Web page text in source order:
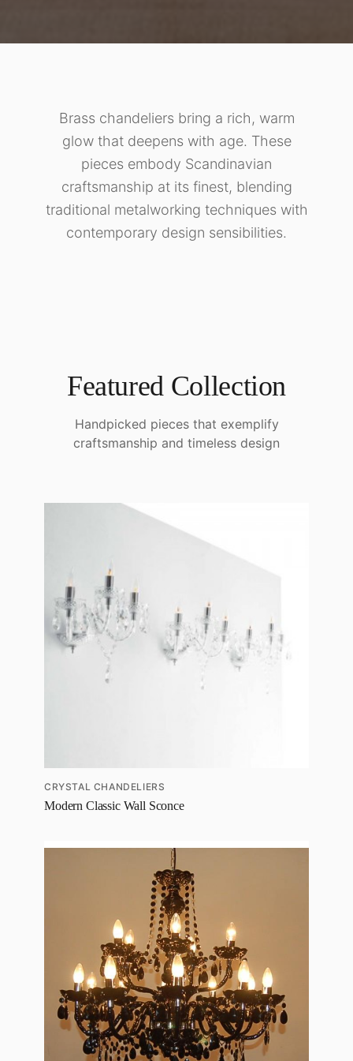
Brass chandeliers bring a rich, warm
glow that deepens with age. These
pieces embody Scandinavian
craftsmanship at its finest, blending
traditional metalworking techniques with
contemporary design sensibilities.
Featured Collection
Handpicked pieces that exemplify
craftsmanship and timeless design
CRYSTAL CHANDELIERS
Modern Classic Wall Sconce